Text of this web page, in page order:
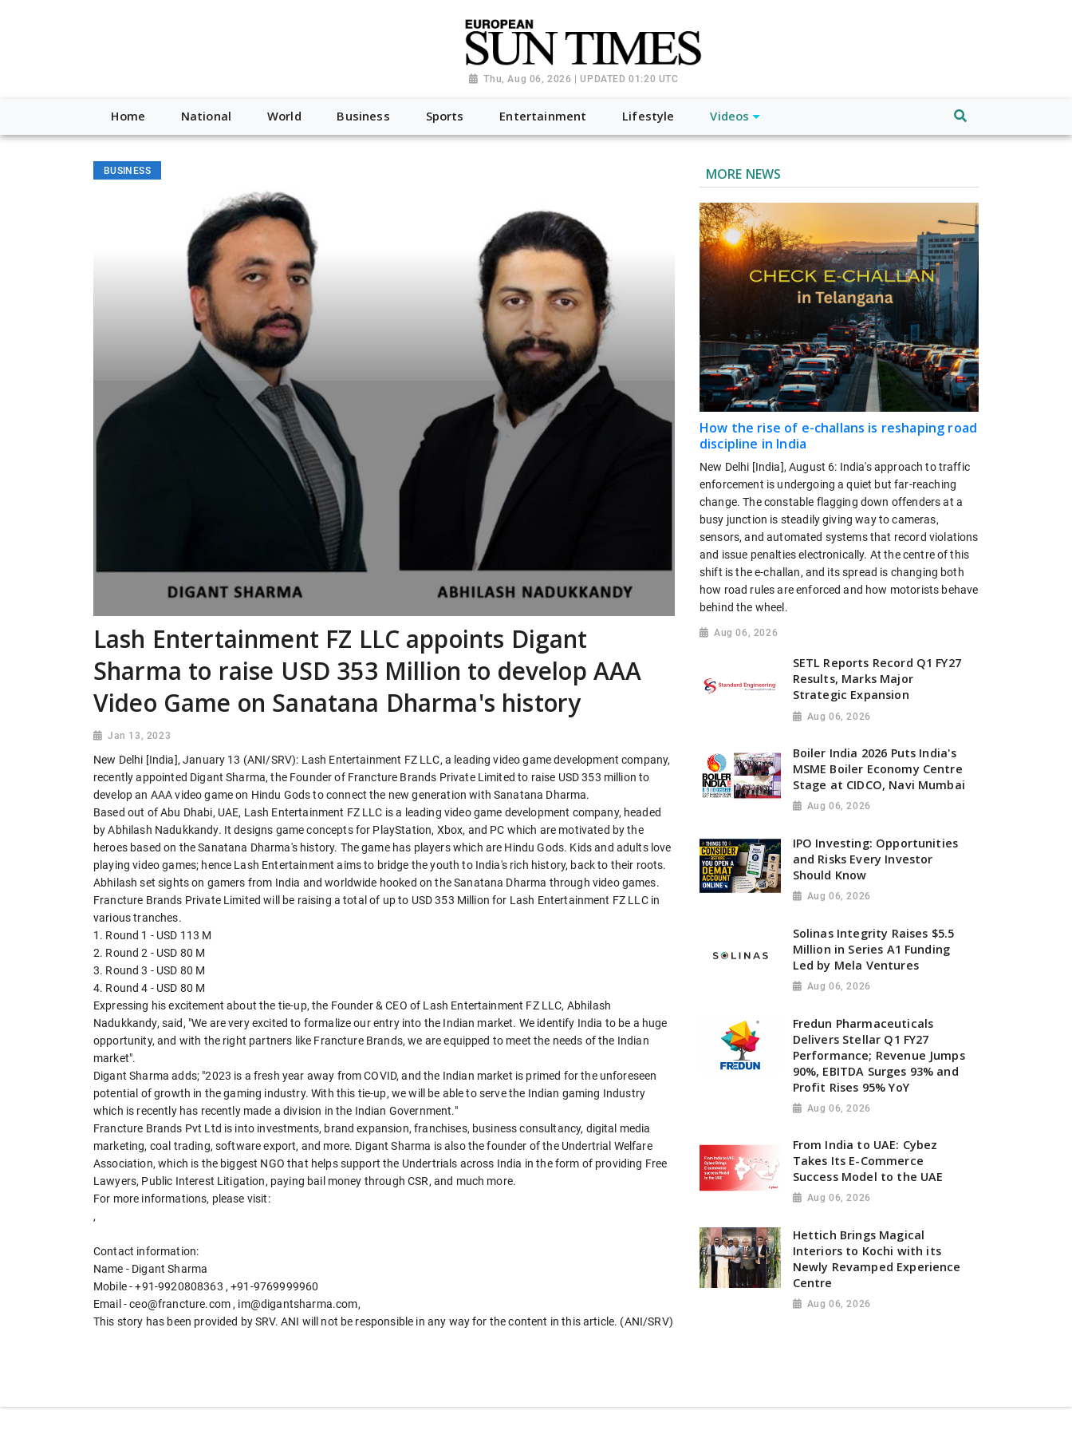
Thu, Aug 06, 2026 | UPDATED 01:20 UTC
Home National World Business Sports Entertainment Lifestyle Videos
BUSINESS
Lash Entertainment FZ LLC appoints Digant
Sharma to raise USD 353 Million to develop AAA
Video Game on Sanatana Dharma's history
Jan 13, 2023
New Delhi [India], January 13 (ANI/SRV): Lash Entertainment FZ LLC, a leading video game development company,
recently appointed Digant Sharma, the Founder of Francture Brands Private Limited to raise USD 353 million to
develop an AAA video game on Hindu Gods to connect the new generation with Sanatana Dharma.
Based out of Abu Dhabi, UAE, Lash Entertainment FZ LLC is a leading video game development company, headed
by Abhilash Nadukkandy. It designs game concepts for PlayStation, Xbox, and PC which are motivated by the
heroes based on the Sanatana Dharma's history. The game has players which are Hindu Gods. Kids and adults love
playing video games; hence Lash Entertainment aims to bridge the youth to India's rich history, back to their roots.
Abhilash set sights on gamers from India and worldwide hooked on the Sanatana Dharma through video games.
Francture Brands Private Limited will be raising a total of up to USD 353 Million for Lash Entertainment FZ LLC in
various tranches.
1. Round 1 - USD 113 M
2. Round 2 - USD 80 M
3. Round 3 - USD 80 M
4. Round 4 - USD 80 M
Expressing his excitement about the tie-up, the Founder & CEO of Lash Entertainment FZ LLC, Abhilash
Nadukkandy, said, "We are very excited to formalize our entry into the Indian market. We identify India to be a huge
opportunity, and with the right partners like Francture Brands, we are equipped to meet the needs of the Indian
market".
Digant Sharma adds; "2023 is a fresh year away from COVID, and the Indian market is primed for the unforeseen
potential of growth in the gaming industry. With this tie-up, we will be able to serve the Indian gaming Industry
which is recently has recently made a division in the Indian Government."
Francture Brands Pvt Ltd is into investments, brand expansion, franchises, business consultancy, digital media
marketing, coal trading, software export, and more. Digant Sharma is also the founder of the Undertrial Welfare
Association, which is the biggest NGO that helps support the Undertrials across India in the form of providing Free
Lawyers, Public Interest Litigation, paying bail money through CSR, and much more.
For more informations, please visit:
,
Contact information:
Name - Digant Sharma
Mobile - +91-9920808363 , +91-9769999960
Email - ceo@francture.com , im@digantsharma.com,
This story has been provided by SRV. ANI will not be responsible in any way for the content in this article. (ANI/SRV)
MORE NEWS
How the rise of e-challans is reshaping road
discipline in India
New Delhi [India], August 6: India's approach to traffic
enforcement is undergoing a quiet but far-reaching
change. The constable flagging down offenders at a
busy junction is steadily giving way to cameras,
sensors, and automated systems that record violations
and issue penalties electronically. At the centre of this
shift is the e-challan, and its spread is changing both
how road rules are enforced and how motorists behave
behind the wheel.
Aug 06, 2026
SETL Reports Record Q1 FY27
Results, Marks Major
Strategic Expansion
Aug 06, 2026
Boiler India 2026 Puts India's
MSME Boiler Economy Centre
Stage at CIDCO, Navi Mumbai
Aug 06, 2026
IPO Investing: Opportunities
and Risks Every Investor
Should Know
Aug 06, 2026
Solinas Integrity Raises $5.5
Million in Series A1 Funding
Led by Mela Ventures
Aug 06, 2026
Fredun Pharmaceuticals
Delivers Stellar Q1 FY27
Performance; Revenue Jumps
90%, EBITDA Surges 93% and
Profit Rises 95% YoY
Aug 06, 2026
From India to UAE: Cybez
Takes Its E-Commerce
Success Model to the UAE
Aug 06, 2026
Hettich Brings Magical
Interiors to Kochi with its
Newly Revamped Experience
Centre
Aug 06, 2026